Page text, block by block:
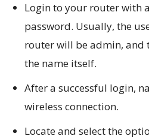
Login to your router with
password. Usually, the
router will be admin, and
the name itself.
After a successful login,
wireless connection.
Locate and select the